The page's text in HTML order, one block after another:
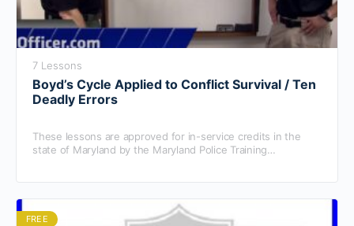
7 Lessons
Boyd’s Cycle Applied to Conflict Survival / Ten
Deadly Errors
These lessons are approved for in-service credits in the
state of Maryland by the Maryland Police Training
FREE